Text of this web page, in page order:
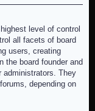
level of control
all facets of board
users, creating
the board founder and
administrators. They
depending on